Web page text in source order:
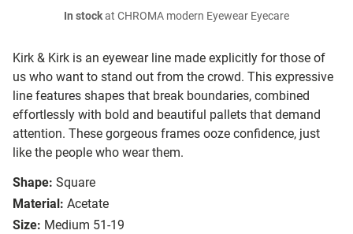
Kirk & Kirk is an eyewear line made explicitly for those of
us who want to stand out from the crowd. This expressive
line features shapes that break boundaries, combined
effortlessly with bold and beautiful pallets that demand
attention. These gorgeous frames ooze confidence, just
like the people who wear them.
Shape: Square
Material: Acetate
Size: Medium 51-19
In stockat CHROMA modern Eyewear Eyecare